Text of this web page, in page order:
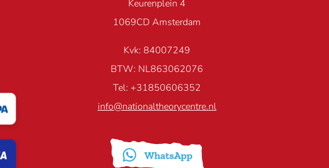
Keurenplein 4
1069CD Amsterdam
Kvk: 84007249
BTW: NL863062076
Tel: +31850606352
info@nationaltheorycentre.nl